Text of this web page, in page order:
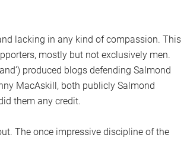
lacking in any kind of compassion. This
mostly but not exclusively men.
produced blogs defending Salmond
MacAskill, both publicly Salmond
them any credit.
The once impressive discipline of the